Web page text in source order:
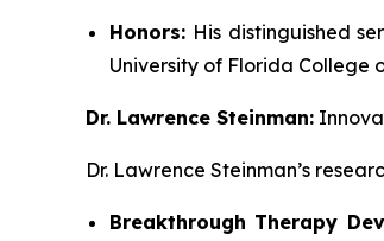
Honors: His distinguished
University of Florida College
Dr. Lawrence Steinman:
Dr. Lawrence Steinman’s
Breakthrough Therapy